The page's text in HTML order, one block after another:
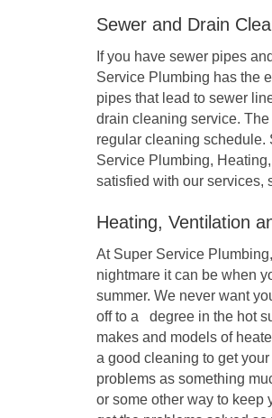
Sewer and Drain
If you have sewer pipes
Service Plumbing has the
pipes that lead to sewer
drain cleaning service.
regular cleaning schedule.
Service Plumbing,
satisfied with our services,
Heating, Ventilation
At Super Service
nightmare it can be when
summer. We never want
off to a degree in the hot
makes and models of
a good cleaning to get
problems as something
or some other way to keep